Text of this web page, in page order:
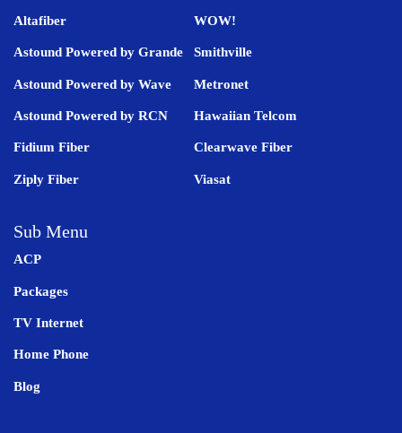
Altafiber WOW!
Astound Powered by Grande Smithville
Astound Powered by Wave Metronet
Astound Powered by RCN Hawaiian Telcom
Fidium Fiber Clearwave Fiber
Ziply Fiber Viasat
Sub Menu
ACP
Packages
TV Internet
Home Phone
Blog